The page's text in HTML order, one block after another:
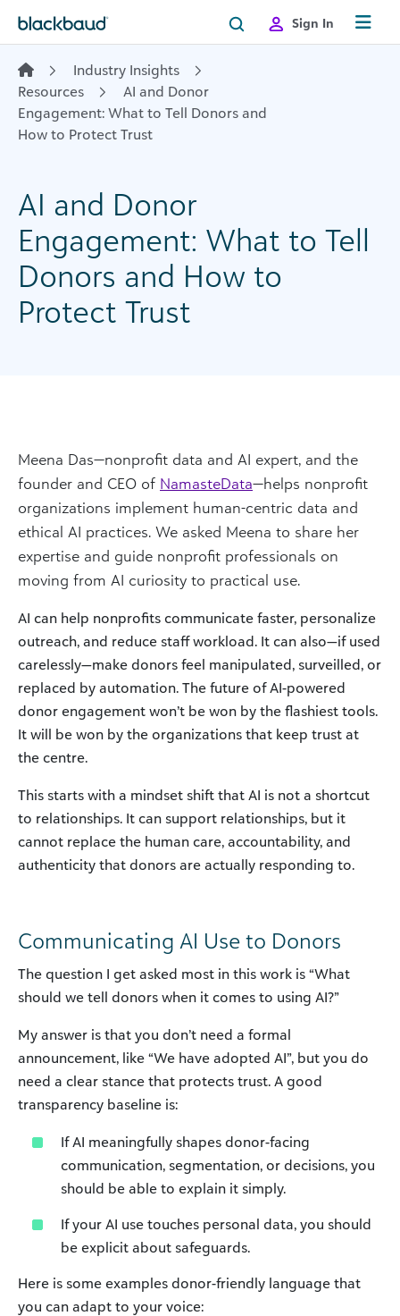
Sign In
Industry Insights
Resources
AI and Donor
Engagement: What to Tell Donors and
How to Protect Trust
AI and Donor
Engagement: What to Tell
Donors and How to
Protect Trust
Meena Das—nonprofit data and AI expert, and the
founder and CEO of NamasteData—helps nonprofit
organizations implement human-centric data and
ethical AI practices. We asked Meena to share her
expertise and guide nonprofit professionals on
moving from AI curiosity to practical use.
AI can help nonprofits communicate faster, personalize
outreach, and reduce staff workload. It can also—if used
carelessly—make donors feel manipulated, surveilled, or
replaced by automation. The future of AI-powered
donor engagement won’t be won by the flashiest tools.
It will be won by the organizations that keep trust at
the centre.
This starts with a mindset shift that AI is not a shortcut
to relationships. It can support relationships, but it
cannot replace the human care, accountability, and
authenticity that donors are actually responding to.
Communicating AI Use to Donors
The question I get asked most in this work is “What
should we tell donors when it comes to using AI?”
My answer is that you don’t need a formal
announcement, like “We have adopted AI”, but you do
need a clear stance that protects trust. A good
transparency baseline is:
If AI meaningfully shapes donor-facing
communication, segmentation, or decisions, you
should be able to explain it simply.
If your AI use touches personal data, you should
be explicit about safeguards.
Here is some examples donor-friendly language that
you can adapt to your voice: